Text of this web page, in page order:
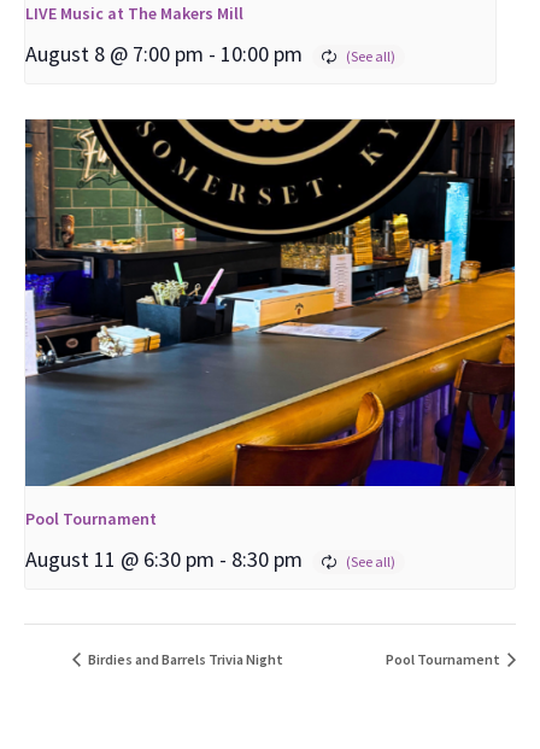
LIVE Music at The Makers Mill
August 8 @ 7:00 pm - 10:00 pm
Pool Tournament
August 11 @ 6:30 pm - 8:30 pm
Birdies and Barrels Trivia Night Pool Tournament